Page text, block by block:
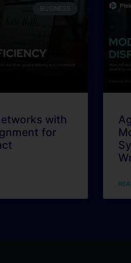
BUSINESS
with
for